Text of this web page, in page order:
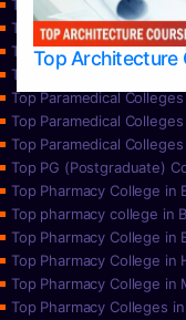
Top Architecture
Top Nursing Colleges in
Top Nursing Colleges in
Top Nursing Colleges in
Top Paramedical College
Top Paramedical
Top Paramedical
Top Paramedical
Top PG (Postgraduate)
Top Pharmacy College in
Top pharmacy college in
Top Pharmacy College in
Top Pharmacy College in
Top Pharmacy College in
Top Pharmacy Colleges